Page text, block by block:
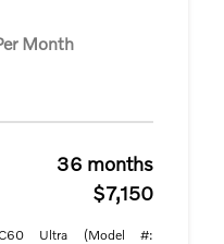
Month
36 months
$7,150
Ultra (Model #: